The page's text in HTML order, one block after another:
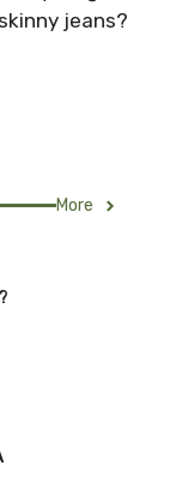
jeans?
More